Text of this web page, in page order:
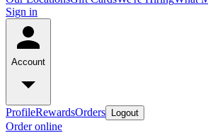
Sign in
Account
ProfileRewardsOrders Logout
Order online